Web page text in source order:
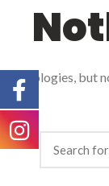
Apologies, but